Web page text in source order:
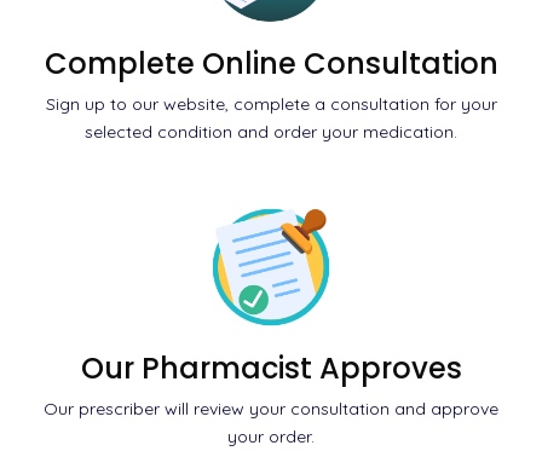
Complete Online Consultation
Sign up to our website, complete a consultation for your
selected condition and order your medication.
Our Pharmacist Approves
Our prescriber will review your consultation and approve
your order.